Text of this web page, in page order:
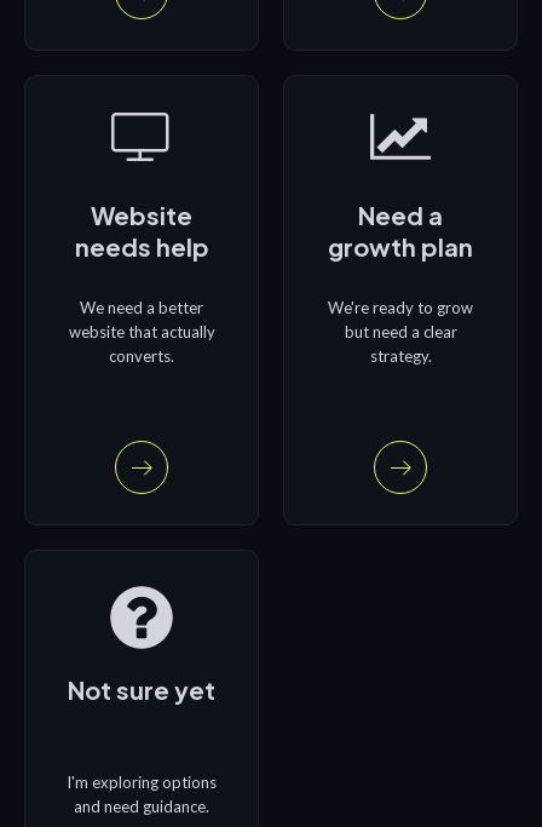
Website
needs help
We need a better
website that actually
converts.
Need a
growth plan
We're ready to grow
but need a clear
strategy.
Not sure yet
I'm exploring options
and need guidance.